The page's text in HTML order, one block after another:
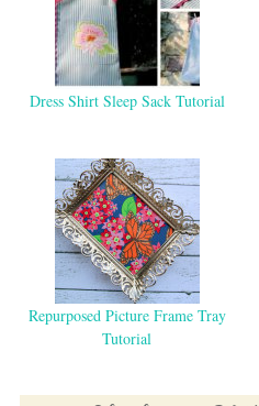
Dress Shirt Sleep Sack Tutorial
Repurposed Picture Frame Tray
Tutorial